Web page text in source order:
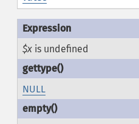
$xis undefined
NULL